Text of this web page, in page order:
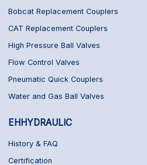
Bobcat Replacement Couplers
CAT Replacement Couplers
High Pressure Ball Valves
Flow Control Valves
Pneumatic Quick Couplers
Water and Gas Ball Valves
EHHYDRAULIC
History & FAQ
Certification